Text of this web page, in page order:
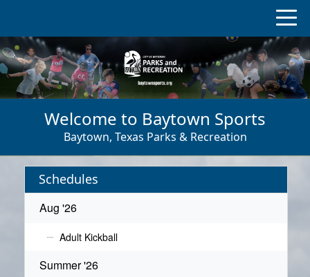
Welcome to Baytown Sports
Baytown, Texas Parks & Recreation
Schedules
Aug '26
Adult Kickball
Summer '26